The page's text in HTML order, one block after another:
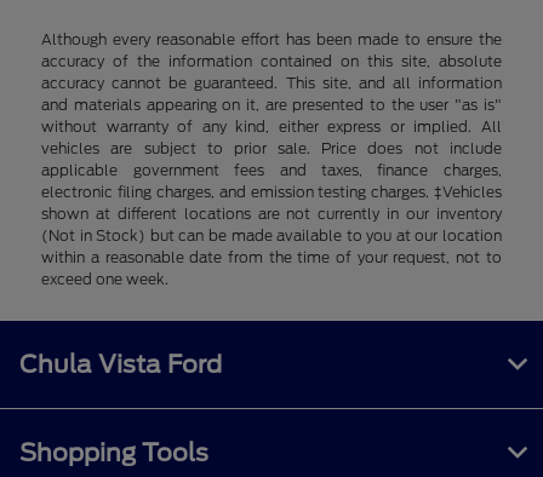
Although every reasonable effort has been made to ensure the
accuracy of the information contained on this site, absolute
accuracy cannot be guaranteed. This site, and all information
and materials appearing on it, are presented to the user "as is"
without warranty of any kind, either express or implied. All
vehicles are subject to prior sale. Price does not include
applicable government fees and taxes, finance charges,
electronic filing charges, and emission testing charges. ‡Vehicles
shown at different locations are not currently in our inventory
(Not in Stock) but can be made available to you at our location
within a reasonable date from the time of your request, not to
exceed one week.
Chula Vista Ford
Shopping Tools